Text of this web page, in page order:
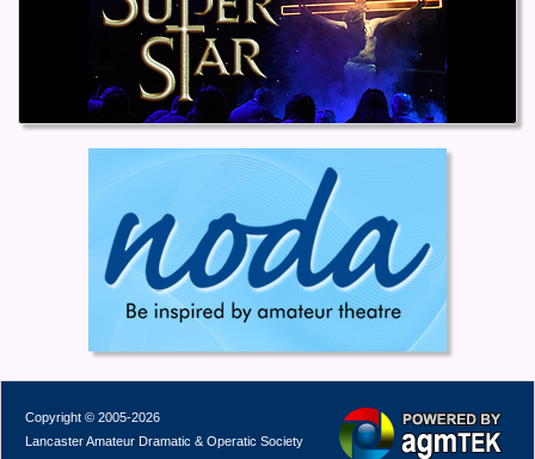
Copyright © 2005-2026
Lancaster Amateur Dramatic & Operatic Society